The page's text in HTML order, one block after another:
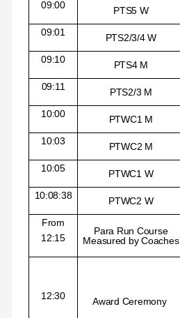
09:00
PTS5 W
09:01
PTS2/3/4 W
09:10
PTS4 M
09:11
PTS2/3 M
10:00
PTWC1 M
10:03
PTWC2 M
10:05
PTWC1 W
10:08:38
PTWC2 W
From
12:15
Para Run Course
Measured by Coaches
12:30 Award Ceremony